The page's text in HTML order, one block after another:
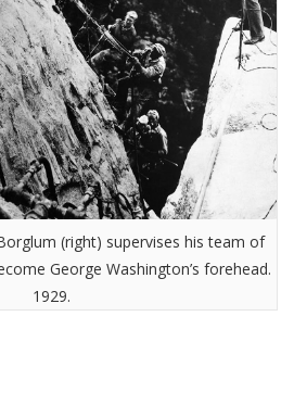
(right) supervises his team of
George Washington’s forehead.
1929.